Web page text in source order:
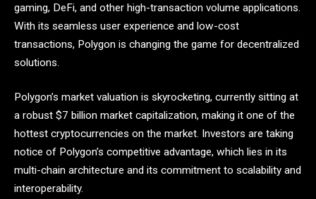
gaming, DeFi, and other high-transaction volume applications.
With its seamless user experience and low-cost
transactions, Polygon is changing the game for decentralized
solutions.
Polygon’s market valuation is skyrocketing, currently sitting at
a robust $7 billion market capitalization, making it one of the
hottest cryptocurrencies on the market. Investors are taking
notice of Polygon’s competitive advantage, which lies in its
multi-chain architecture and its commitment to scalability and
interoperability.